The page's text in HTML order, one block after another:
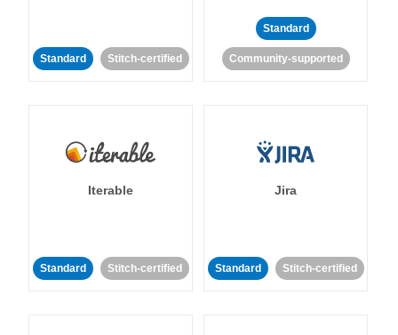
Standard Stitch-certified
Standard
Community-supported
Iterable
Standard Stitch-certified
Jira
Standard Stitch-certified